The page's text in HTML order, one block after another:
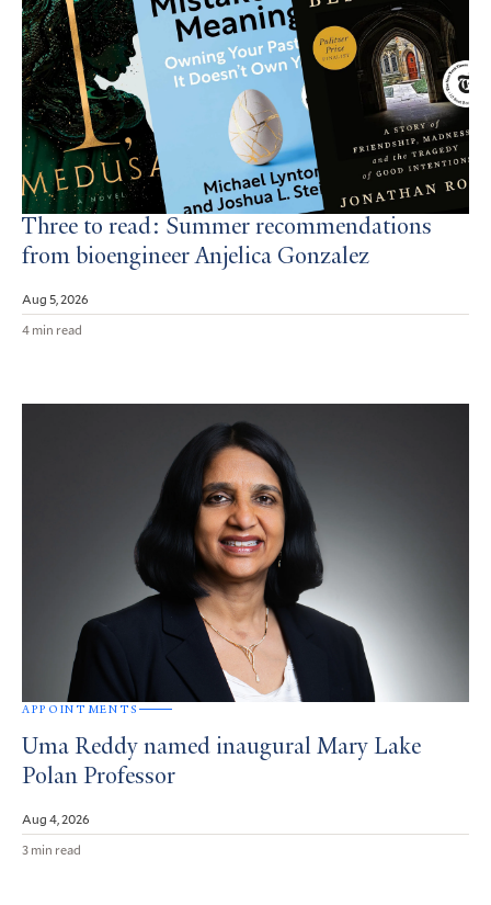
Three to read: Summer recommendations
from bioengineer Anjelica Gonzalez
Aug 5, 2026
4 min read
APPOINTMENTS
Uma Reddy named inaugural Mary Lake
Polan Professor
Aug 4, 2026
3 min read